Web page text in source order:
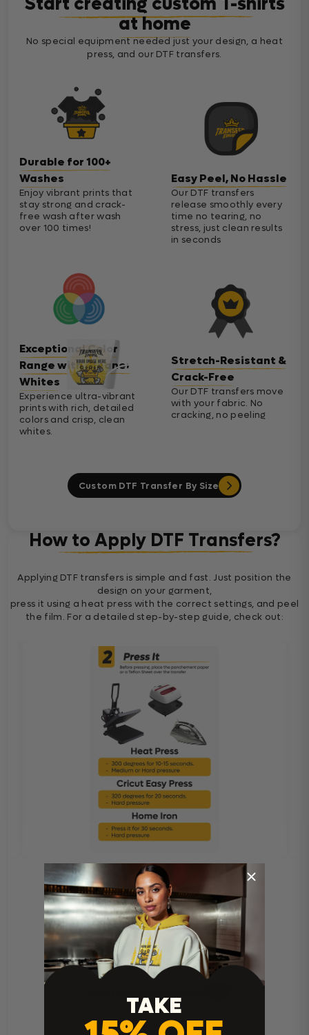
at home
No special equipment needed just your design, a heat
press, and our DTF transfers.
Durable for 100+
Washes
Enjoy vibrant prints that
stay strong and crack-
free wash after wash
over 100 times!
Exceptional Color
Range with Cleaner
Whites
Experience ultra-vibrant
prints with rich, detailed
colors and crisp, clean
whites.
Easy Peel, No Hassle
Our DTF transfers
release smoothly every
time no tearing, no
stress, just clean results
in seconds
Stretch-Resistant &
Crack-Free
Our DTF transfers move
with your fabric. No
cracking, no peeling
Custom DTF Transfer By Size
How to Apply DTF Transfers?
Applying DTF transfers is simple and fast. Just position the
design on your garment,
press it using a heat press with the correct settings, and peel
the film. For a detailed step-by-step guide, check out:
TAKE